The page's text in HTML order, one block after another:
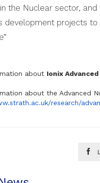
the Nuclear sector,
development projects
about Ionix
about the Advanced
research/
